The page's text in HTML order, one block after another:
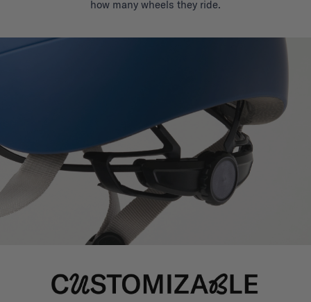
how many wheels they ride.